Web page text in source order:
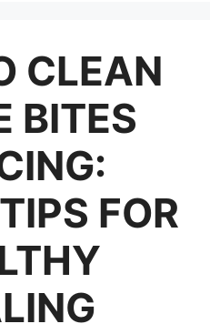
CLEAN
BITES
FOR